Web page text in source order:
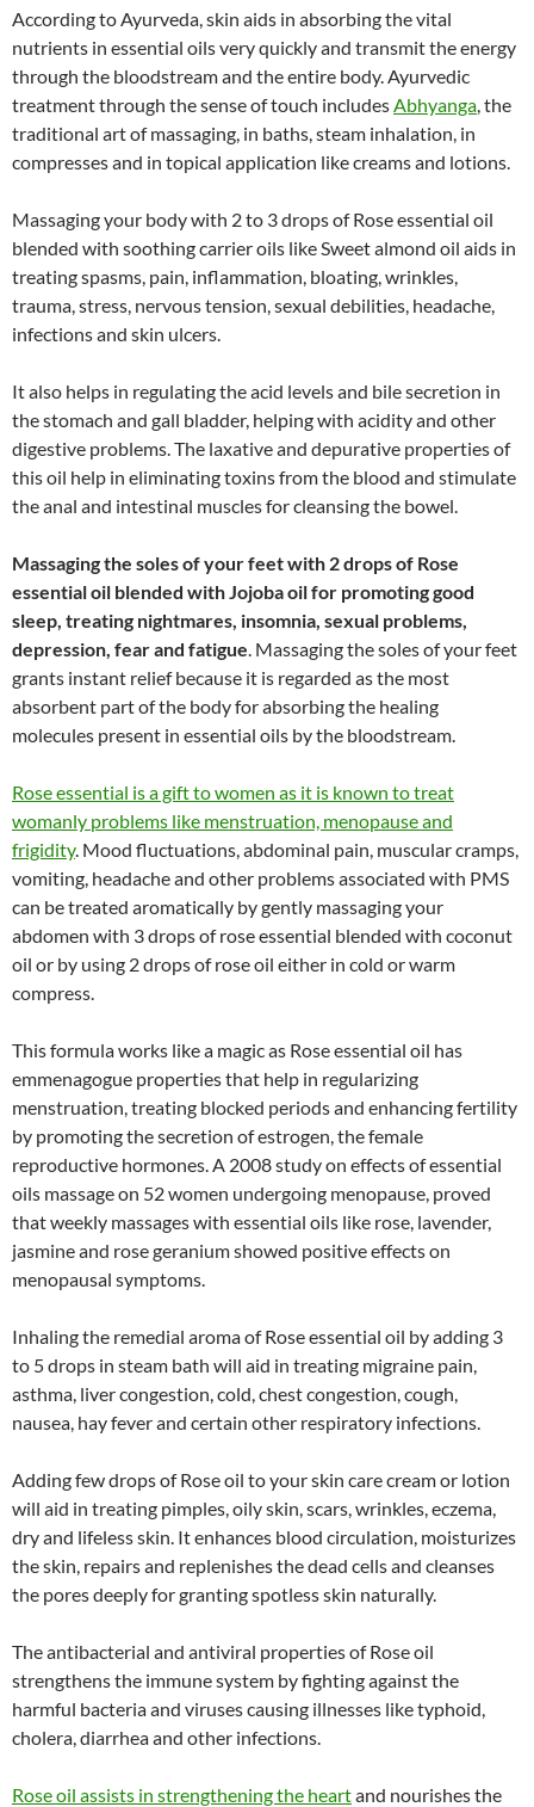
According to Ayurveda, skin aids in absorbing the vital
nutrients in essential oils very quickly and transmit the energy
through the bloodstream and the entire body. Ayurvedic
treatment through the sense of touch includesAbhyanga, the
traditional art of massaging, in baths, steam inhalation, in
compresses and in topical application like creams and lotions.
Massaging your body with 2 to 3 drops of Rose essential oil
blended with soothing carrier oils like Sweet almond oil aids in
treating spasms, pain, inflammation, bloating, wrinkles,
trauma, stress, nervous tension, sexual debilities, headache,
infections and skin ulcers.
It also helps in regulating the acid levels and bile secretion in
the stomach and gall bladder, helping with acidity and other
digestive problems. The laxative and depurative properties of
this oil help in eliminating toxins from the blood and stimulate
the anal and intestinal muscles for cleansing the bowel.
Massaging the soles of your feet with 2 drops of Rose
essential oil blended with Jojoba oil for promoting good
sleep, treating nightmares, insomnia, sexual problems,
depression, fear and fatigue. Massaging the soles of your feet
grants instant relief because it is regarded as the most
absorbent part of the body for absorbing the healing
molecules present in essential oils by the bloodstream.
Rose essential is a gift to women as it is known to treat
womanly problems like menstruation, menopause and
frigidity. Mood fluctuations, abdominal pain, muscular cramps,
vomiting, headache and other problems associated with PMS
can be treated aromatically by gently massaging your
abdomen with 3 drops of rose essential blended with coconut
oil or by using 2 drops of rose oil either in cold or warm
compress.
This formula works like a magic as Rose essential oil has
emmenagogue properties that help in regularizing
menstruation, treating blocked periods and enhancing fertility
by promoting the secretion of estrogen, the female
reproductive hormones. A 2008 study on effects of essential
oils massage on 52 women undergoing menopause, proved
that weekly massages with essential oils like rose, lavender,
jasmine and rose geranium showed positive effects on
menopausal symptoms.
Inhaling the remedial aroma of Rose essential oil by adding 3
to 5 drops in steam bath will aid in treating migraine pain,
asthma, liver congestion, cold, chest congestion, cough,
nausea, hay fever and certain other respiratory infections.
Adding few drops of Rose oil to your skin care cream or lotion
will aid in treating pimples, oily skin, scars, wrinkles, eczema,
dry and lifeless skin. It enhances blood circulation, moisturizes
the skin, repairs and replenishes the dead cells and cleanses
the pores deeply for granting spotless skin naturally.
The antibacterial and antiviral properties of Rose oil
strengthens the immune system by fighting against the
harmful bacteria and viruses causing illnesses like typhoid,
cholera, diarrhea and other infections.
Rose oil assists in strengthening the heartand nourishes the